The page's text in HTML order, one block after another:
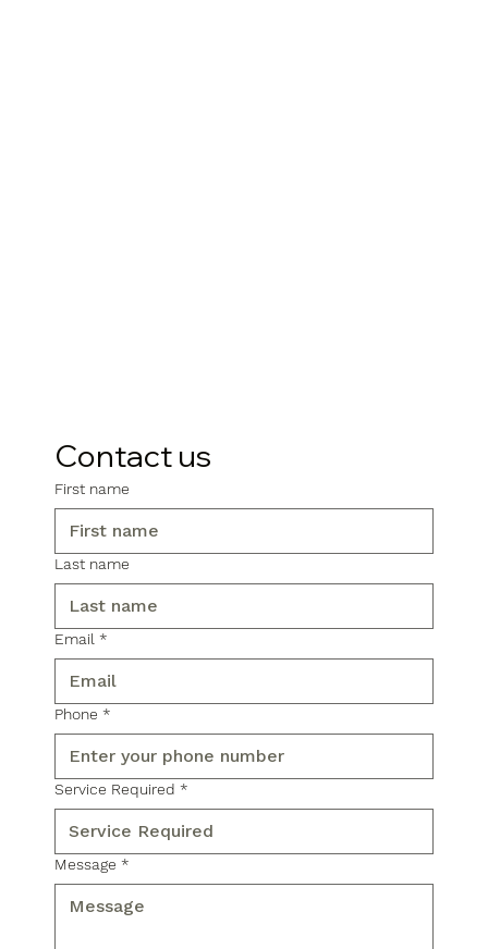
Contact us
First name
Last name
Email *
Phone *
Service Required *
Message *